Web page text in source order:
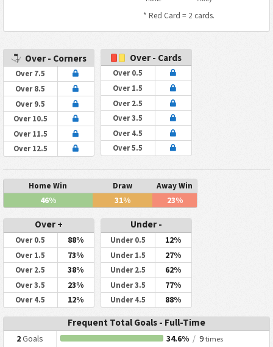
* Red Card = 2 cards.
Over - Corners
Over 7.5
Over 8.5
Over 9.5
Over 10.5
Over 11.5
Over 12.5
Over - Cards
Over 0.5
Over 1.5
Over 2.5
Over 3.5
Over 4.5
Over 5.5
Home Win Draw Away Win
46% 31% 23%
Over +
Over 0.5 88%
Over 1.5 73%
Over 2.5 38%
Over 3.5 23%
Over 4.5 12%
Under -
Under 0.5 12%
Under 1.5 27%
Under 2.5 62%
Under 3.5 77%
Under 4.5 88%
Frequent Total Goals - Full-Time
2Goals 34.6% / 9times